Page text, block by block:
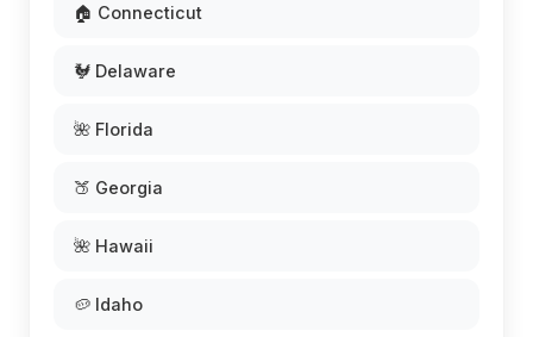
🏠 Connecticut
🐓 Delaware
🌺 Florida
🍑 Georgia
🌺 Hawaii
🥔 Idaho